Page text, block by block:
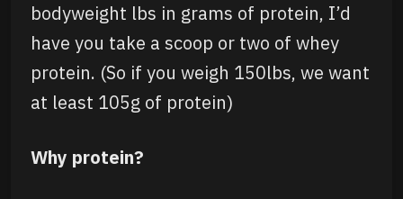
bodyweight lbs in grams of protein, I’d
have you take a scoop or two of whey
protein. (So if you weigh 150lbs, we want
at least 105g of protein)
Why protein?